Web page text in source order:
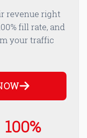
revenue right
fill rate, and
your traffic
100%